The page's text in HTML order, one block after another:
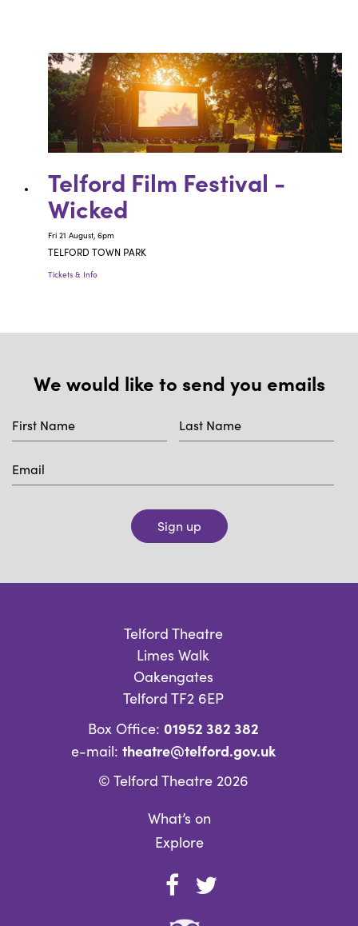
Telford Film Festival -
Wicked
Fri 21 August, 6pm
TELFORD TOWN PARK
Tickets & Info
We would like to send you emails
Sign up
Telford Theatre
Limes Walk
Oakengates
Telford TF2 6EP
Box Office: 01952 382 382
e-mail: theatre@telford.gov.uk
© Telford Theatre 2026
What’s on
Explore